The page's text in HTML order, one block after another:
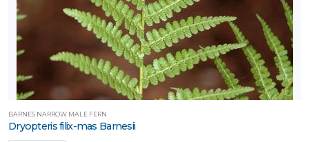
BARNES NARROW MALE FERN
Dryopteris filix-mas Barnesii